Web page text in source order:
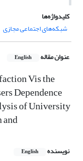
کلیدواژه‌ها
شبکه‌های اجتماعی مجازی
عنوان مقاله English
Vis the
Dependence
of University
نویسنده English